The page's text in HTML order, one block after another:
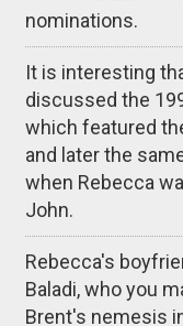
nominations.
It is interesting
discussed the
which featured
and later the
when Rebecca
John.
Rebecca's
Baladi, who you
Brent's nemesis